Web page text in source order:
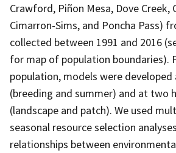
Crawford, Piñon Mesa, Dove Creek,
Cimarron-Sims, and Poncha Pass)
collected between 1991 and 2016
for map of population boundaries).
population, models were
(breeding and summer) and at two
(landscape and patch). We used
seasonal resource selection
relationships between